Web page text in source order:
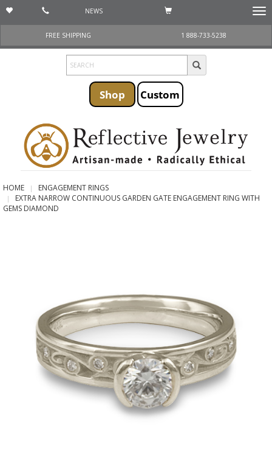
NEWS
FREE SHIPPING
1 888-733-5238
Shop Custom
HOME
ENGAGEMENT RINGS
EXTRA NARROW CONTINUOUS GARDEN GATE ENGAGEMENT RING WITH
GEMS DIAMOND